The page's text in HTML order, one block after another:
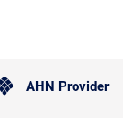
AHN Provider